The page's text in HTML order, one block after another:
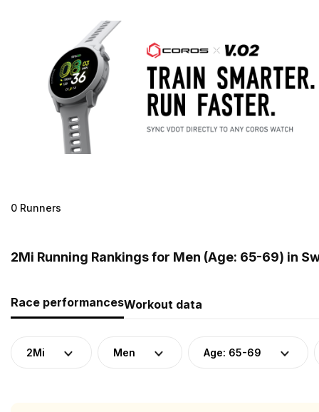
0 Runners
2Mi Running Rankings for Men (Age: 65-69) in
Race performancesWorkout data
2Mi Men Age: 65-69